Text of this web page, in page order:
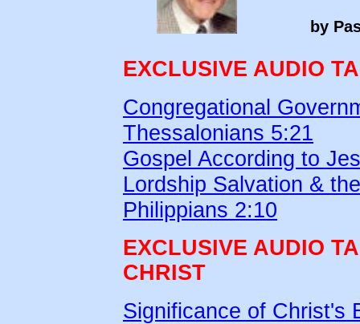
by
EXCLUSIVE AUDIO
Congregational
Thessalonians 5:21
Gospel According to
Lordship Salvation &
Philippians 2:10
EXCLUSIVE AUDIO
CHRIST
Significance of Christ's